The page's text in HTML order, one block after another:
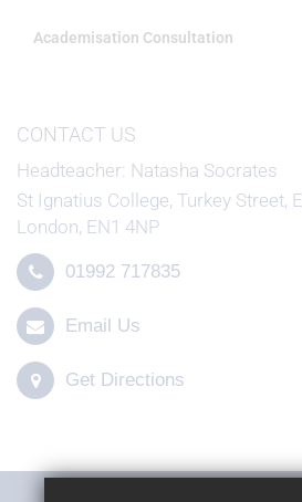
Academisation Consultation
CONTACT US
Headteacher Natasha Socrates
St Ignatius College, Turkey Street,
London, EN1 4NP
01992 717835
Email Us
Get Directions